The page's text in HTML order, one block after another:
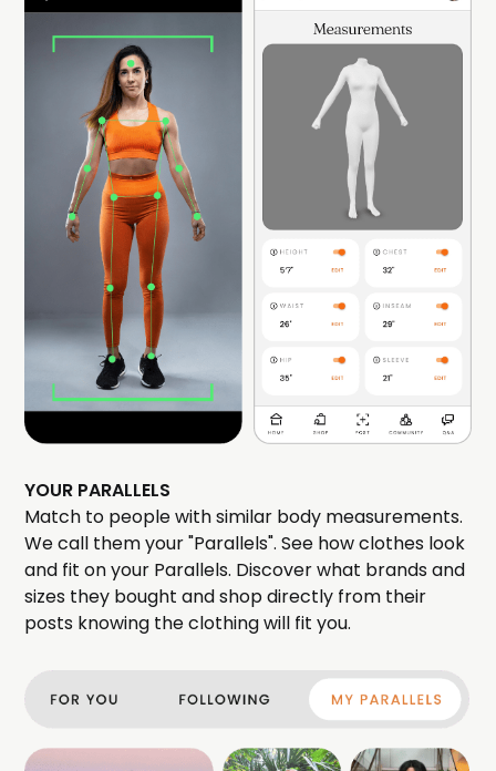
YOUR PARALLELS
Match to people with similar body measurements.
We call them your "Parallels". See how clothes look
and fit on your Parallels. Discover what brands and
sizes they bought and shop directly from their
posts knowing the clothing will fit you.